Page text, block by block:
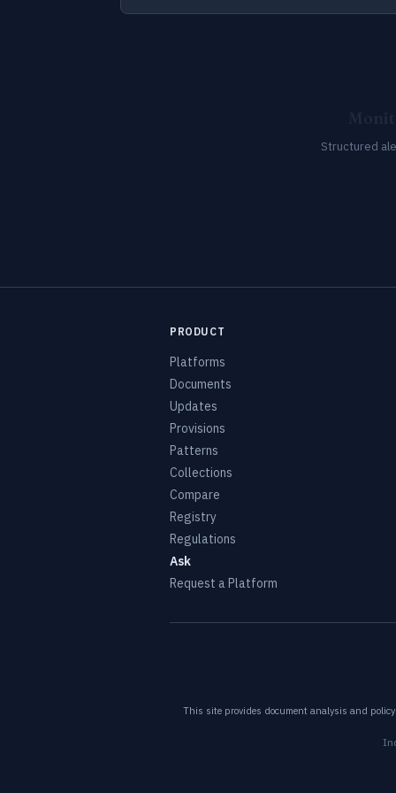
Structured
PRODUCT
Platforms
Documents
Updates
Provisions
Patterns
Collections
Compare
Registry
Regulations
Ask
Request a Platform
This site provides document analysis and